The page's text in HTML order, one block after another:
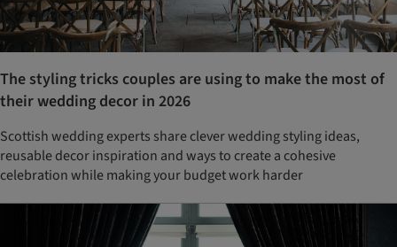
The styling tricks couples are using to make the most of
their wedding decor in 2026
Scottish wedding experts share clever wedding styling ideas,
reusable decor inspiration and ways to create a cohesive
celebration while making your budget work harder